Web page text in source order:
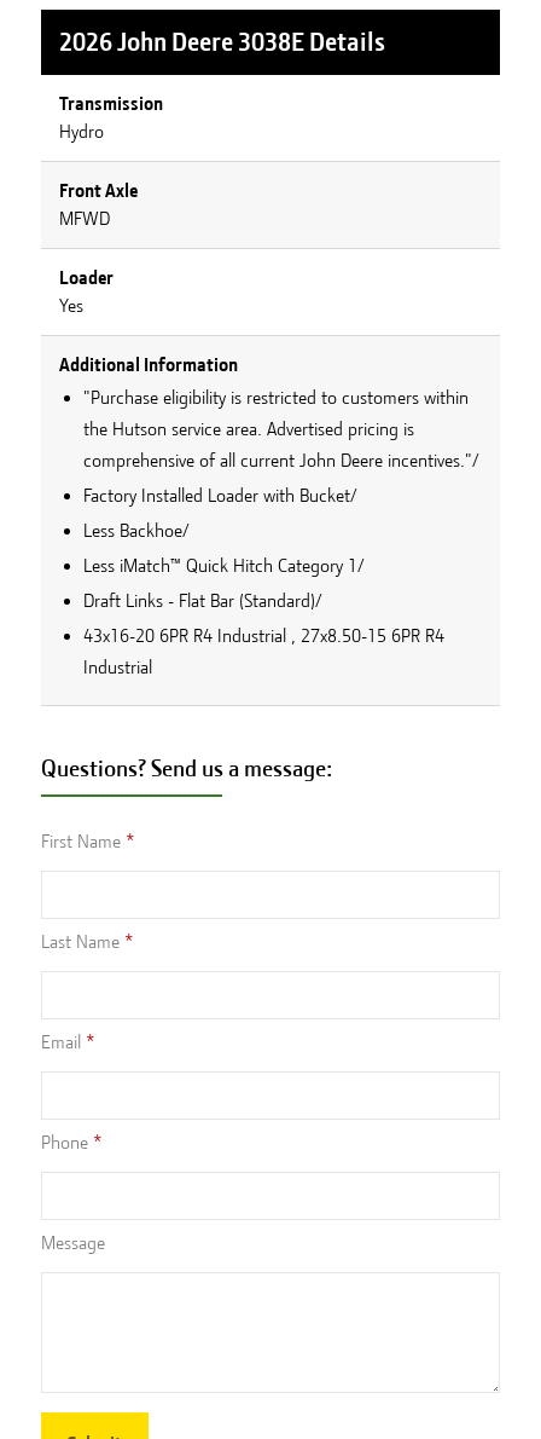
2026 John Deere 3038EDetails
Transmission
Hydro
Front Axle
MFWD
Loader
Yes
Additional Information
"Purchase eligibility is restricted to customers within
the Hutson service area. Advertised pricing is
comprehensive of all current John Deere incentives."/
Factory Installed Loader with Bucket/
Less Backhoe/
Less iMatch™ Quick Hitch Category 1/
Draft Links - Flat Bar (Standard)/
43x16-20 6PR R4 Industrial , 27x8.50-15 6PR R4
Industrial
Questions? Send us a message:
First Name
Last Name
Email
Phone
Message